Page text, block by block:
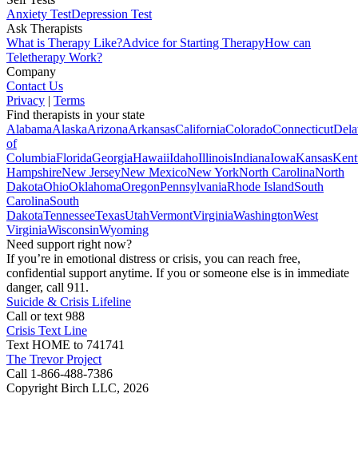
Anxiety TestDepression Test
Ask Therapists
What is Therapy Like?Advice for Starting TherapyHow can
Teletherapy Work?
Company
Contact Us
Privacy | Terms
Find therapists in your state
AlabamaAlaskaArizonaArkansasCaliforniaColoradoConnecticut
of
ColumbiaFloridaGeorgiaHawaiiIdahoIllinoisIndianaIowaKansas
HampshireNew JerseyNew MexicoNew YorkNorth CarolinaNorth
DakotaOhioOklahomaOregonPennsylvaniaRhode IslandSouth
CarolinaSouth
DakotaTennesseeTexasUtahVermontVirginiaWashingtonWest
VirginiaWisconsinWyoming
Need support right now?
If you’re in emotional distress or crisis, you can reach free,
confidential support anytime. If you or someone else is in immediate
danger, call 911.
Suicide & Crisis Lifeline
Call or text 988
Crisis Text Line
Text HOME to 741741
The Trevor Project
Call 1-866-488-7386
Copyright Birch LLC, 2026